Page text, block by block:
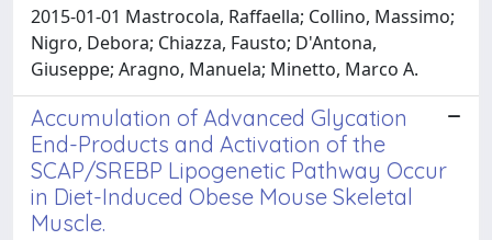
2015-01-01 Mastrocola, Raffaella; Collino, Massimo;
Nigro, Debora; Chiazza, Fausto; D'Antona,
Giuseppe; Aragno, Manuela; Minetto, Marco A.
Accumulation of Advanced Glycation
End-Products and Activation of the
SCAP/SREBP Lipogenetic Pathway Occur
in Diet-Induced Obese Mouse Skeletal
Muscle.